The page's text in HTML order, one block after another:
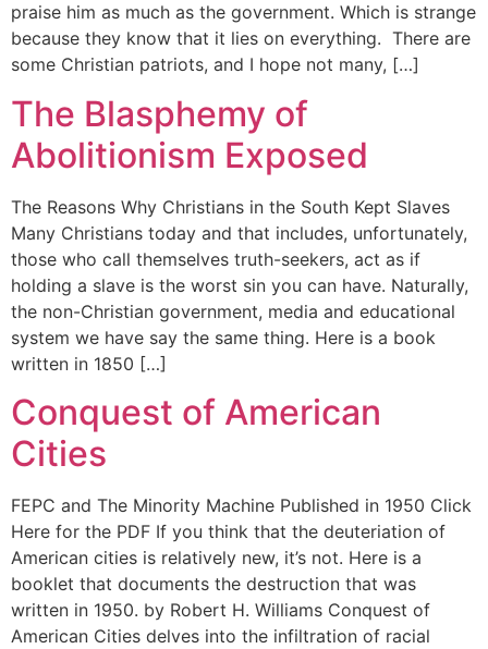
praise him as much as the government. Which is strange
because they know that it lies on everything. There are
some Christian patriots, and I hope not many, […]
The Blasphemy of
Abolitionism Exposed
The Reasons Why Christians in the South Kept Slaves
Many Christians today and that includes, unfortunately,
those who call themselves truth-seekers, act as if
holding a slave is the worst sin you can have. Naturally,
the non-Christian government, media and educational
system we have say the same thing. Here is a book
written in 1850 […]
Conquest of American
Cities
FEPC and The Minority Machine Published in 1950 Click
Here for the PDF If you think that the deuteriation of
American cities is relatively new, it’s not. Here is a
booklet that documents the destruction that was
written in 1950. by Robert H. Williams Conquest of
American Cities delves into the infiltration of racial